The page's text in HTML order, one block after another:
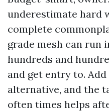
underestimate hard
complete
grade mesh can run
hundreds and
and get entry to.
alternative, and the
often times helps